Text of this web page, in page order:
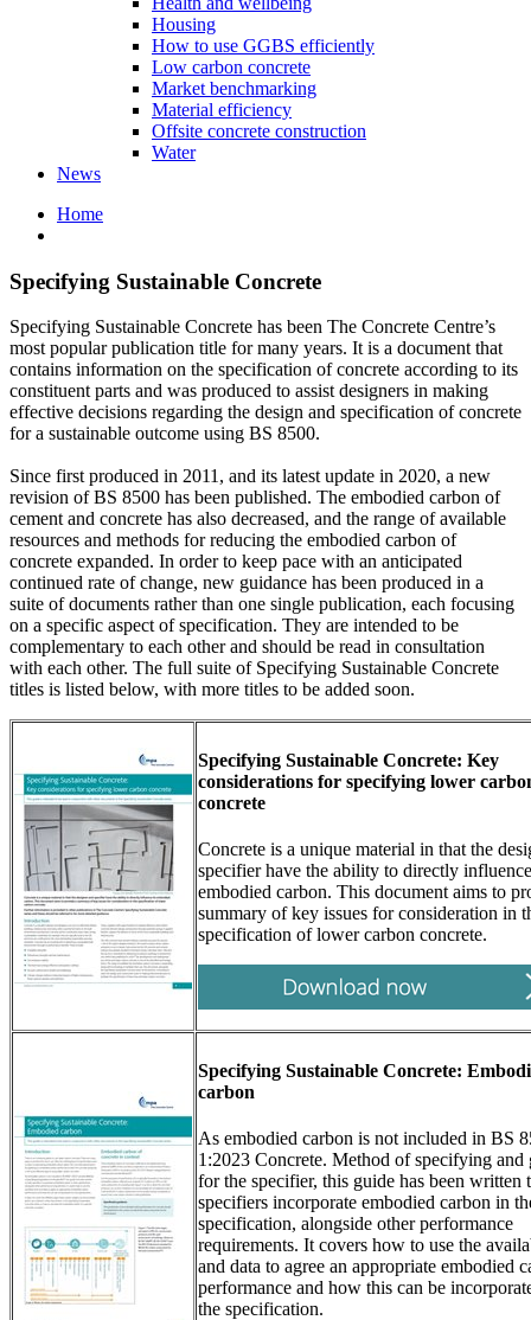
Housing
How to use GGBS efficiently
Low carbon concrete
Market benchmarking
Material efficiency
Offsite concrete construction
Water
News
Home
Specifying Sustainable Concrete
Specifying Sustainable Concrete has been The Concrete Centre’s
most popular publication title for many years. It is a document that
contains information on the specification of concrete according to its
constituent parts and was produced to assist designers in making
effective decisions regarding the design and specification of concrete
for a sustainable outcome using BS 8500.
Since first produced in 2011, and its latest update in 2020, a new
revision of BS 8500 has been published. The embodied carbon of
cement and concrete has also decreased, and the range of available
resources and methods for reducing the embodied carbon of
concrete expanded. In order to keep pace with an anticipated
continued rate of change, new guidance has been produced in a
suite of documents rather than one single publication, each focusing
on a specific aspect of specification. They are intended to be
complementary to each other and should be read in consultation
with each other. The full suite of Specifying Sustainable Concrete
titles is listed below, with more titles to be added soon.
Specifying Sustainable Concrete: Key
considerations for specifying lower
concrete
Concrete is a unique material in that the
specifier have the ability to directly
embodied carbon. This document aims to
summary of key issues for consideration in
specification of lower carbon concrete.
Specifying Sustainable Concrete:
carbon
As embodied carbon is not included in BS
1:2023 Concrete. Method of specifying and
for the specifier, this guide has been written
specifiers incorporate embodied carbon in
specification, alongside other performance
requirements. It covers how to use the
and data to agree an appropriate embodied
performance and how this can be
the specification.